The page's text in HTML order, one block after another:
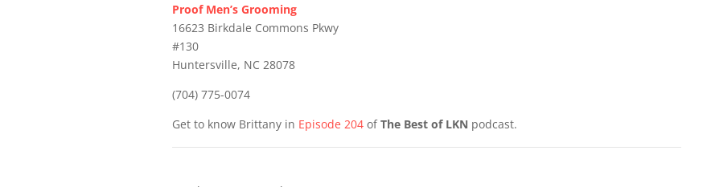
Proof Men’s Grooming
16623 Birkdale Commons Pkwy
#130
Huntersville, NC 28078
(704) 775-0074
Get to know Brittany in Episode 204ofThe Best of LKN podcast.